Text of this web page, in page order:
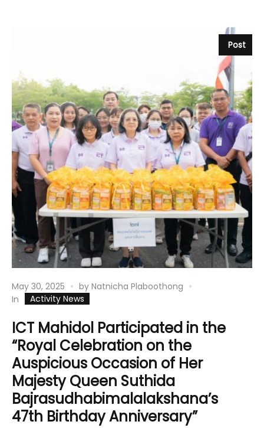
Post
May 30, 2025 by Natnicha Plaboothong
In
Activity News
ICT Mahidol Participated in the
“Royal Celebration on the
Auspicious Occasion of Her
Majesty Queen Suthida
Bajrasudhabimalalakshana’s
47th Birthday Anniversary”